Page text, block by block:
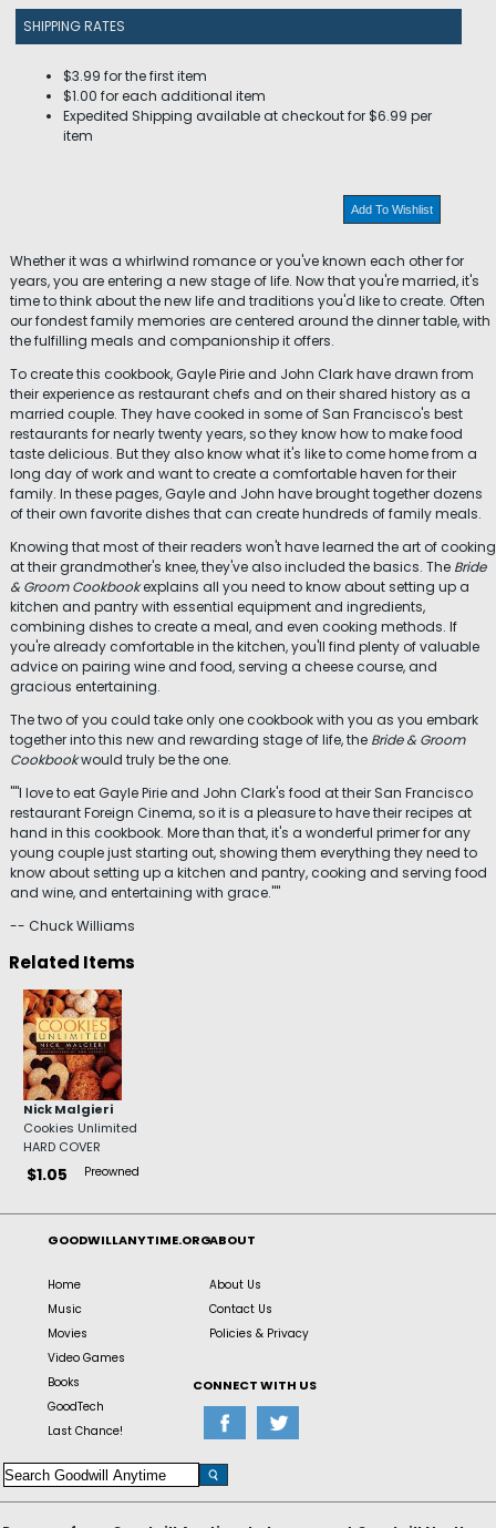
SHIPPING RATES
$3.99 for the first item
$1.00 for each additional item
Expedited Shipping available at checkout for $6.99 per
item
Add To Wishlist
Whether it was a whirlwind romance or you've known each other for
years, you are entering a new stage of life. Now that you're married, it's
time to think about the new life and traditions you'd like to create. Often
our fondest family memories are centered around the dinner table, with
the fulfilling meals and companionship it offers.
To create this cookbook, Gayle Pirie and John Clark have drawn from
their experience as restaurant chefs and on their shared history as a
married couple. They have cooked in some of San Francisco's best
restaurants for nearly twenty years, so they know how to make food
taste delicious. But they also know what it's like to come home from a
long day of work and want to create a comfortable haven for their
family. In these pages, Gayle and John have brought together dozens
of their own favorite dishes that can create hundreds of family meals.
Knowing that most of their readers won't have learned the art of cooking
at their grandmother's knee, they've also included the basics. The Bride
& Groom Cookbookexplains all you need to know about setting up a
kitchen and pantry with essential equipment and ingredients,
combining dishes to create a meal, and even cooking methods. If
you're already comfortable in the kitchen, you'll find plenty of valuable
advice on pairing wine and food, serving a cheese course, and
gracious entertaining.
The two of you could take only one cookbook with you as you embark
together into this new and rewarding stage of life, the Bride & Groom
Cookbookwould truly be the one.
""I love to eat Gayle Pirie and John Clark's food at their San Francisco
restaurant Foreign Cinema, so it is a pleasure to have their recipes at
hand in this cookbook. More than that, it's a wonderful primer for any
young couple just starting out, showing them everything they need to
know about setting up a kitchen and pantry, cooking and serving food
and wine, and entertaining with grace.""
-- Chuck Williams
Related Items
Nick Malgieri
Cookies Unlimited
HARD COVER
$1.05 Preowned
GOODWILLANYTIME.ORG
Home
Music
Movies
Video Games
Books
GoodTech
Last Chance!
ABOUT
About Us
Contact Us
Policies & Privacy
CONNECT WITH US